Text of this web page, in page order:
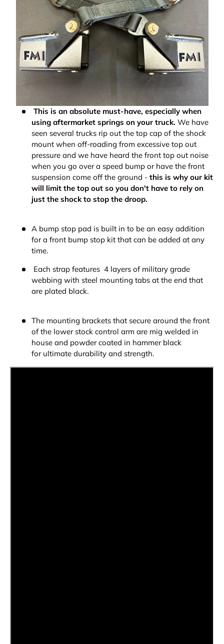
This is an absolute must-have, especially when
using aftermarket springs on your truck. We have
seen several trucks rip out the top cap of the shock
mount when off-roading from excessive top out
pressure and we have heard the front top out noise
when you go over a speed bump or have the front
suspension come off the ground -this is why our kit
will limit the top out so you don't have to rely on
just the shock to stop the droop.
A bump stop pad is built in to be an easy addition
for a front bump stop kit that can be added at any
time.
Each strap features 4 layers of military grade
webbing with steel mounting tabs at the end that
are plated black.
The mounting brackets that secure around the front
of the lower stock control arm are mig welded in
house and powder coated in hammer black
for ultimate durability and strength.